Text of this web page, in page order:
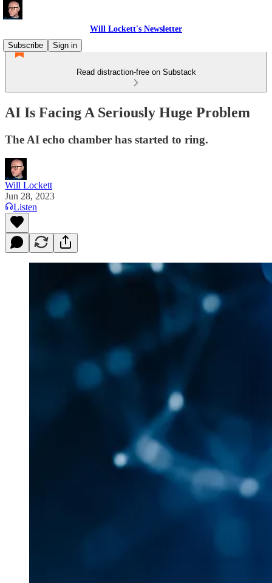
Will Lockett's Newsletter
Subscribe
Sign in
Read distraction-free on Substack
AI Is Facing A Seriously Huge Problem
The AI echo chamber has started to ring.
Will Lockett
Jun 28, 2023
Listen